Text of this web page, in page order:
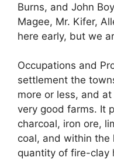
Burns, and John
Magee, Mr. Kifer,
here early, but we
Occupations and
settlement the
more or less, and
very good farms. It
charcoal, iron ore,
coal, and within the
quantity of fire-clay